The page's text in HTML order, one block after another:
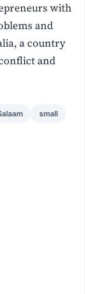
with
and
a country
and
small